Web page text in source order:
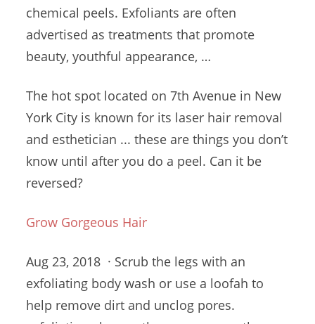
chemical peels. Exfoliants are often
advertised as treatments that promote
beauty, youthful appearance, …
The hot spot located on 7th Avenue in New
York City is known for its laser hair removal
and esthetician ... these are things you don’t
know until after you do a peel. Can it be
reversed?
Grow Gorgeous Hair
Aug 23, 2018 · Scrub the legs with an
exfoliating body wash or use a loofah to
help remove dirt and unclog pores.